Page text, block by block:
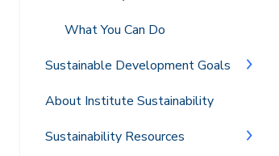
What You Can Do
Sustainable Development Goals
About Institute Sustainability
Sustainability Resources